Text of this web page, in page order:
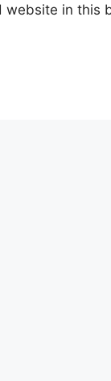
website in this